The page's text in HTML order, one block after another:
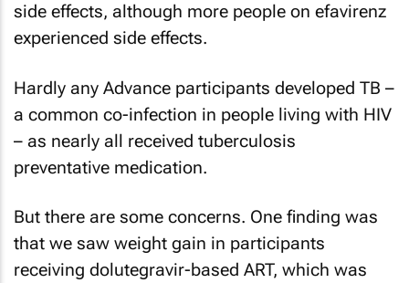
side effects, although more people on efavirenz
experienced side effects.
Hardly any Advance participants developed TB –
a common co-infection in people living with HIV
– as nearly all received tuberculosis
preventative medication.
But there are some concerns. One finding was
that we saw weight gain in participants
receiving dolutegravir-based ART, which was